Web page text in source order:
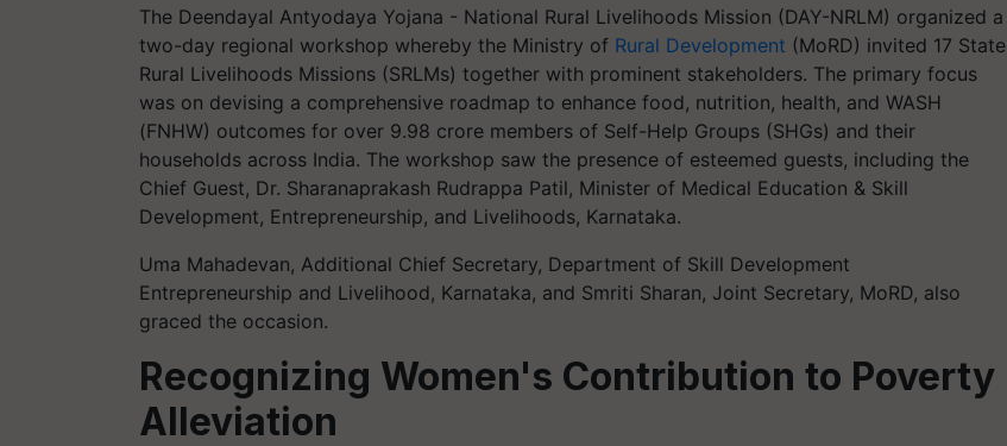
The Deendayal Antyodaya Yojana - National Rural Livelihoods Mission (DAY-NRLM) organized a
two-day regional workshop whereby the Ministry of Rural Development (MoRD) invited 17 State
Rural Livelihoods Missions (SRLMs) together with prominent stakeholders. The primary focus
was on devising a comprehensive roadmap to enhance food, nutrition, health, and WASH
(FNHW) outcomes for over 9.98 crore members of Self-Help Groups (SHGs) and their
households across India. The workshop saw the presence of esteemed guests, including the
Chief Guest, Dr. Sharanaprakash Rudrappa Patil, Minister of Medical Education & Skill
Development, Entrepreneurship, and Livelihoods, Karnataka.
Uma Mahadevan, Additional Chief Secretary, Department of Skill Development
Entrepreneurship and Livelihood, Karnataka, and Smriti Sharan, Joint Secretary, MoRD, also
graced the occasion.
Recognizing Women's Contribution to Poverty
Alleviation